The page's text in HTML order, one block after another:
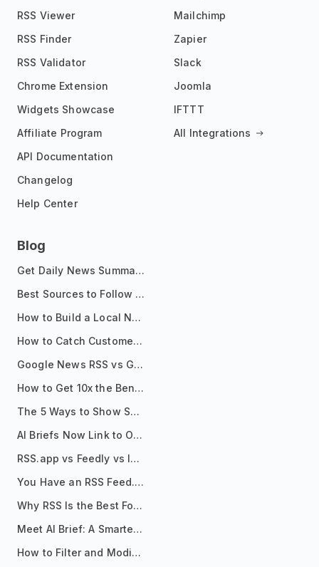
RSS Viewer
RSS Finder
RSS Validator
Chrome Extension
Widgets Showcase
Affiliate Program
API Documentation
Changelog
Help Center
Mailchimp
Zapier
Slack
Joomla
IFTTT
All Integrations
Blog
Get Daily News Summaries About Any Topic in Telegram, Discord, Slack, and Email
Best Sources to Follow for Crypto News in Your Reader (2026)
How to Build a Local News Hub That Updates Itself
How to Catch Customer Problems Before They Become Support Tickets
Google News RSS vs Google Alerts: Which Is Better for News Monitoring?
How to Get 10x the Benefits of Google Alerts
The 5 Ways to Show Sources in Your AI Brief, And When to Use Each
AI Briefs Now Link to Original Sources. Here's Why It Matters
RSS.app vs Feedly vs Inoreader: Which One Is Actually Right for You?
You Have an RSS Feed. Now What?
Why RSS Is the Best Format for AI Agents in 2026
Meet AI Brief: A Smarter Way to Stay on Top of Information
How to Filter and Modify RSS Feeds